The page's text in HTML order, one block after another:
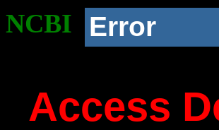
NCBI Error
Access